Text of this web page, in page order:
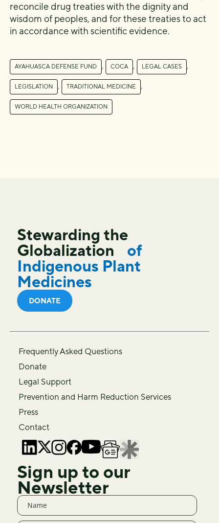
reconcile drug treaties with the dignity and
wisdom of peoples, and for these treaties to act
in accordance with scientific evidence.
AYAHUASCA DEFENSE FUND , COCA , LEGAL CASES ,
LEGISLATION , TRADITIONAL MEDICINE ,
WORLD HEALTH ORGANIZATION
Stewarding the
Globalization
of
Indigenous Plant
Medicines
DONATE
Frequently Asked Questions
Donate
Legal Support
Prevention and Harm Reduction Services
Press
Contact
Sign up to our
Newsletter